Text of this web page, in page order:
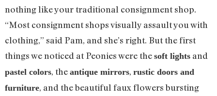
nothing like your traditional consignment shop.
“Most consignment shops visually assault you with
clothing,” said Pam, and she’s right. But the first
things we noticed at Peonies were the soft lights and
pastel colors, the antique mirrors, rustic doors and
furniture, and the beautiful faux flowers bursting